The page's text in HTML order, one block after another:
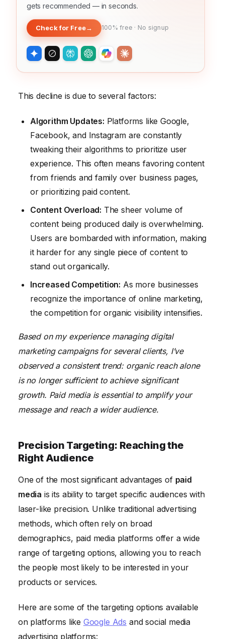
gets recommended — in seconds.
Check for Free→ 100% free · No signup
This decline is due to several factors:
Algorithm Updates: Platforms like Google,
Facebook, and Instagram are constantly
tweaking their algorithms to prioritize user
experience. This often means favoring content
from friends and family over business pages,
or prioritizing paid content.
Content Overload: The sheer volume of
content being produced daily is overwhelming.
Users are bombarded with information, making
it harder for any single piece of content to
stand out organically.
Increased Competition: As more businesses
recognize the importance of online marketing,
the competition for organic visibility intensifies.
Based on my experience managing digital
marketing campaigns for several clients, I’ve
observed a consistent trend: organic reach alone
is no longer sufficient to achieve significant
growth. Paid media is essential to amplify your
message and reach a wider audience.
Precision Targeting: Reaching the
Right Audience
One of the most significant advantages of paid
media is its ability to target specific audiences with
laser-like precision. Unlike traditional advertising
methods, which often rely on broad
demographics, paid media platforms offer a wide
range of targeting options, allowing you to reach
the people most likely to be interested in your
products or services.
Here are some of the targeting options available
on platforms like Google Ads and social media
advertising platforms: